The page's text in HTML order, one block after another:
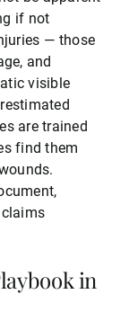
if not
— those
and
visible
are trained
find them
in